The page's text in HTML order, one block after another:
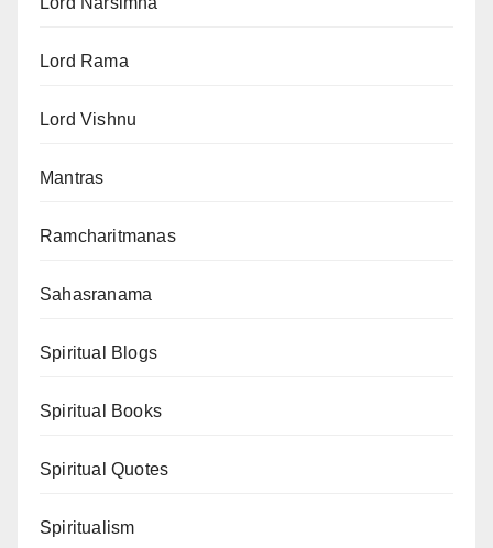
Lord Rama
Lord Vishnu
Mantras
Ramcharitmanas
Sahasranama
Spiritual Blogs
Spiritual Books
Spiritual Quotes
Spiritualism